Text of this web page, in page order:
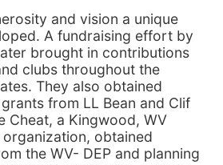
and vision a unique
A fundraising effort by
brought in contributions
clubs throughout the
They also obtained
from LL Bean and Clif
Cheat, a Kingwood, WV
obtained
the WV- DEP and planning